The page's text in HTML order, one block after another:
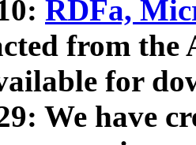
RDFa,
from
for
We have